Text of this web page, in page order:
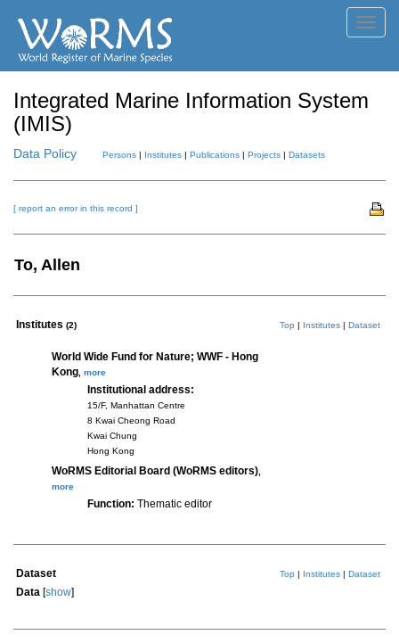
Integrated Marine Information System
(IMIS)
Data Policy Persons | Institutes | Publications | Projects | Datasets
[ report an error in this record ]
To, Allen
Institutes (2) Top | Institutes | Dataset
World Wide Fund for Nature; WWF - Hong
Kong more
Institutional address:
15/F, Manhattan Centre
8 Kwai Cheong Road
Kwai Chung
Hong Kong
WoRMS Editorial Board (WoRMS editors)
more
Function: Thematic editor
Dataset Top | Institutes | Dataset
Data [show]